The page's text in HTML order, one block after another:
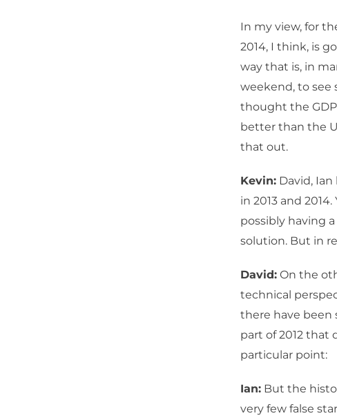
In my view, for
2014, I think, is
way that is, in
weekend, to see
thought the GDP
better than the
that out.
Kevin: David,
in 2013 and
possibly having
solution. But in
David: On the
technical
there have
part of 2012 that
particular point:
Ian: But the
very few false